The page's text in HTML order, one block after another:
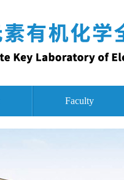
Faculty